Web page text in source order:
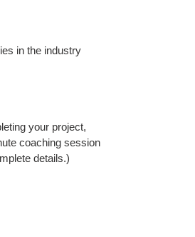
in the industry
your project,
coaching session
details.)